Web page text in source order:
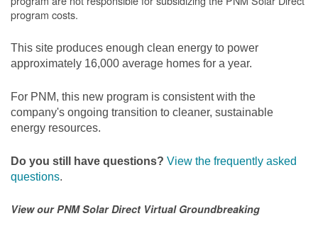
program costs.
This site produces enough clean energy to power
approximately 16,000 average homes for a year.
For PNM, this new program is consistent with the
company's ongoing transition to cleaner, sustainable
energy resources.
Do you still have questions? View the frequently asked
questions.
View our PNM Solar Direct Virtual Groundbreaking